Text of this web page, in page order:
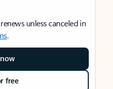
unless canceled in
.
free